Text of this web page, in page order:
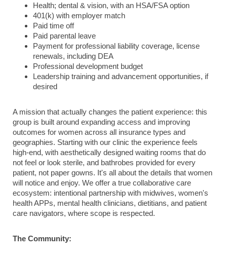
Health; dental & vision, with an HSA/FSA option
401(k) with employer match
Paid time off
Paid parental leave
Payment for professional liability coverage, license
renewals, including DEA
Professional development budget
Leadership training and advancement opportunities, if
desired
A mission that actually changes the patient experience: this
group is built around expanding access and improving
outcomes for women across all insurance types and
geographies. Starting with our clinic the experience feels
high-end, with aesthetically designed waiting rooms that do
not feel or look sterile, and bathrobes provided for every
patient, not paper gowns. It's all about the details that women
will notice and enjoy. We offer a true collaborative care
ecosystem: intentional partnership with midwives, women's
health APPs, mental health clinicians, dietitians, and patient
care navigators, where scope is respected.
The Community: